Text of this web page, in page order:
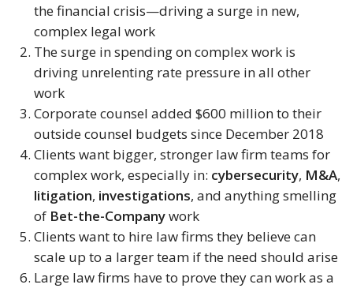
the financial crisis—driving a surge in new,
complex legal work
The surge in spending on complex work is
driving unrelenting rate pressure in all other
work
Corporate counsel added $600 million to their
outside counsel budgets since December 2018
Clients want bigger, stronger law firm teams for
complex work, especially in: cybersecurity, M&A
litigation, investigations, and anything smelling
of Bet-the-Company work
Clients want to hire law firms they believe can
scale up to a larger team if the need should arise
Large law firms have to prove they can work as a